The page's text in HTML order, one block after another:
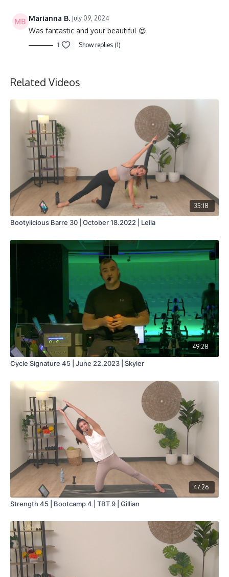
Marianna B. July 09, 2024
Was fantastic and your beautiful 😍
1 Show replies (1)
Related Videos
35:18
Bootylicious Barre 30 | October 18.2022 | Leila
49:28
Cycle Signature 45 | June 22.2023 | Skyler
47:26
Strength 45 | Bootcamp 4 | TBT 9 | Gillian